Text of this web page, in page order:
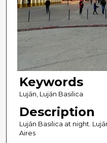
Keywords
Luján, Luján Basilica
Description
Luján Basilica at night.
Aires